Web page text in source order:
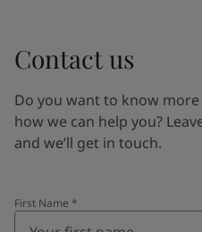
Contact us
Do you want to know
how we can help you?
and we’ll get in touch.
First Name *